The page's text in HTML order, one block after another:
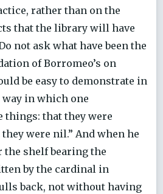
rather than on the
that the library will have
not ask what have been the
of Borromeo’s on
be easy to demonstrate in
in which one
things: that they were
were nil.” And when he
the shelf bearing the
by the cardinal in
back, not without having